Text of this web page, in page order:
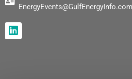
EnergyEvents@GulfEnergyInfo.com
L
i